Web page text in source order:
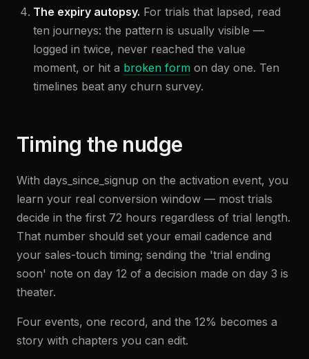
The expiry autopsy. For trials that lapsed, read
ten journeys: the pattern is usually visible —
logged in twice, never reached the value
moment, or hit a broken form on day one. Ten
timelines beat any churn survey.
Timing the nudge
With days_since_signup on the activation event, you
learn your real conversion window — most trials
decide in the first 72 hours regardless of trial length.
That number should set your email cadence and
your sales-touch timing; sending the 'trial ending
soon' note on day 12 of a decision made on day 3 is
theater.
Four events, one record, and the 12% becomes a
story with chapters you can edit.